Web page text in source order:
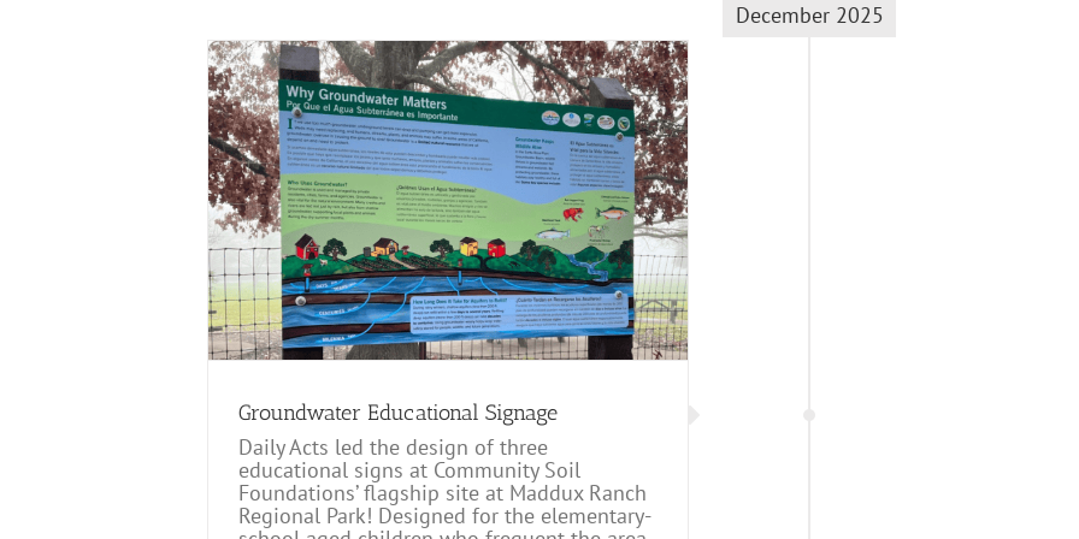
December 2025
Groundwater Educational Signage
Daily Acts led the design of three
educational signs at Community Soil
Foundations’ flagship site at Maddux Ranch
Regional Park! Designed for the elementary-